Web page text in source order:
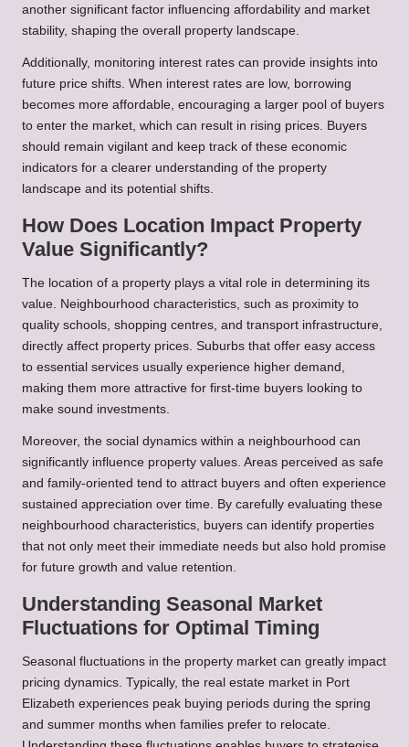
another significant factor influencing affordability and market
stability, shaping the overall property landscape.
Additionally, monitoring interest rates can provide insights into
future price shifts. When interest rates are low, borrowing
becomes more affordable, encouraging a larger pool of buyers
to enter the market, which can result in rising prices. Buyers
should remain vigilant and keep track of these economic
indicators for a clearer understanding of the property
landscape and its potential shifts.
How Does Location Impact Property
Value Significantly?
The location of a property plays a vital role in determining its
value. Neighbourhood characteristics, such as proximity to
quality schools, shopping centres, and transport infrastructure,
directly affect property prices. Suburbs that offer easy access
to essential services usually experience higher demand,
making them more attractive for first-time buyers looking to
make sound investments.
Moreover, the social dynamics within a neighbourhood can
significantly influence property values. Areas perceived as safe
and family-oriented tend to attract buyers and often experience
sustained appreciation over time. By carefully evaluating these
neighbourhood characteristics, buyers can identify properties
that not only meet their immediate needs but also hold promise
for future growth and value retention.
Understanding Seasonal Market
Fluctuations for Optimal Timing
Seasonal fluctuations in the property market can greatly impact
pricing dynamics. Typically, the real estate market in Port
Elizabeth experiences peak buying periods during the spring
and summer months when families prefer to relocate.